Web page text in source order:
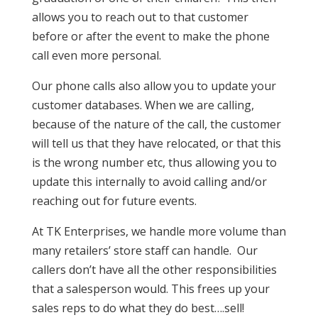
allows you to reach out to that customer
before or after the event to make the phone
call even more personal.
Our phone calls also allow you to update your
customer databases. When we are calling,
because of the nature of the call, the customer
will tell us that they have relocated, or that this
is the wrong number etc, thus allowing you to
update this internally to avoid calling and/or
reaching out for future events.
At TK Enterprises, we handle more volume than
many retailers’ store staff can handle. Our
callers don’t have all the other responsibilities
that a salesperson would. This frees up your
sales reps to do what they do best….sell!